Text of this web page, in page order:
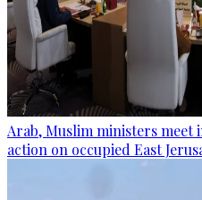
Arab, Muslim ministers meet
action on occupied East